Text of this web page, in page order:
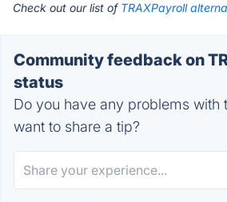
Check out our list of TRAXPayroll
Community feedback on
status
Do you have any problems with
want to share a tip?